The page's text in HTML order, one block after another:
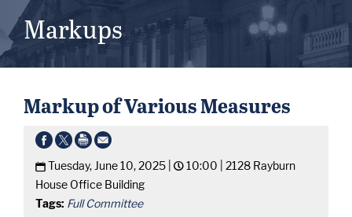
Markups
Markup of Various Measures
Tuesday, June 10, 2025 | 10:00 | 2128 Rayburn
House Office Building
Tags: Full Committee